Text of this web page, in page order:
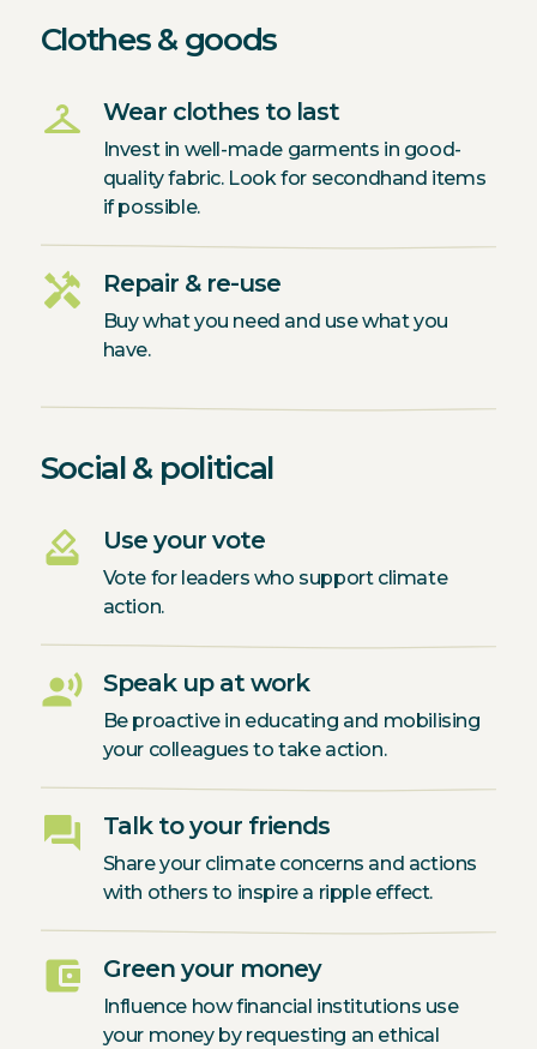
Clothes & goods
checkroom Wear clothes to last
Invest in well-made garments in good-
quality fabric. Look for secondhand items
if possible.
handyman Repair & re-use
Buy what you need and use what you
have.
Social & political
how_to_vote Use your vote
Vote for leaders who support climate
action.
record_voice_over Speak up at work
Be proactive in educating and mobilising
your colleagues to take action.
question_answer Talk to your friends
Share your climate concerns and actions
with others to inspire a ripple effect.
account_balance_wallet Green your money
Influence how financial institutions use
your money by requesting an ethical